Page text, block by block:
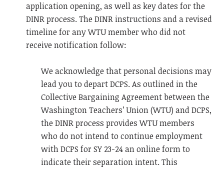
application opening, as well as key dates for the
DINR process. The DINR instructions and a revised
timeline for any WTU member who did not
receive notification follow:
We acknowledge that personal decisions may
lead you to depart DCPS. As outlined in the
Collective Bargaining Agreement between the
Washington Teachers’ Union (WTU) and DCPS,
the DINR process provides WTU members
who do not intend to continue employment
with DCPS for SY 23-24 an online form to
indicate their separation intent. This